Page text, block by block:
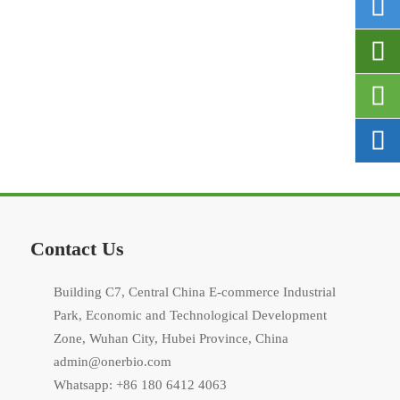
Contact Us
Building C7, Central China E-commerce Industrial
Park, Economic and Technological Development
Zone, Wuhan City, Hubei Province, China
admin@onerbio.com
Whatsapp: +86 180 6412 4063



